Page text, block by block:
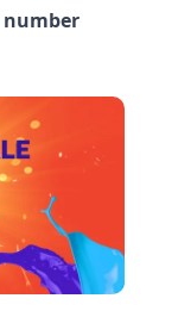
number